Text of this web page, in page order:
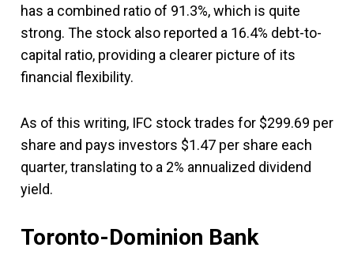
has a combined ratio of 91.3%, which is quite
strong. The stock also reported a 16.4% debt-to-
capital ratio, providing a clearer picture of its
financial flexibility.
As of this writing, IFC stock trades for $299.69 per
share and pays investors $1.47 per share each
quarter, translating to a 2% annualized dividend
yield.
Toronto-Dominion Bank